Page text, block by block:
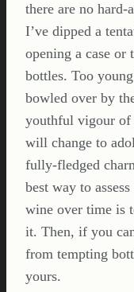
there are no
I’ve dipped a
opening a case or
bottles. Too
bowled over by
youthful vigour of
will change to
fully-fledged
best way to
wine over time is
it. Then, if you
from tempting
yours.